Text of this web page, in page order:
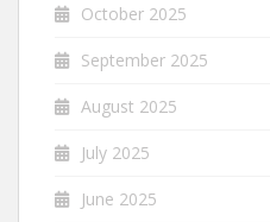
October 2025
September 2025
August 2025
July 2025
June 2025